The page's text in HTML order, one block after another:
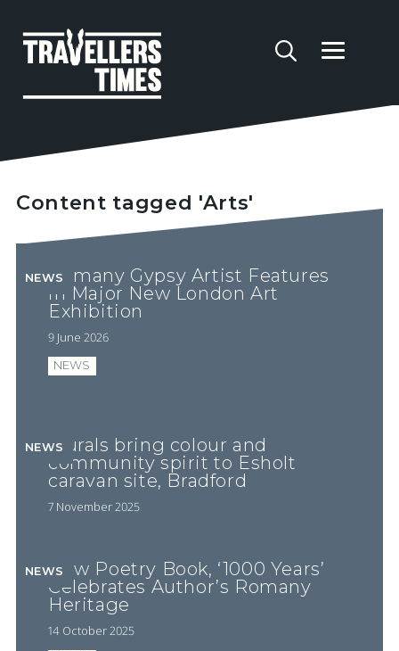
Content tagged 'Arts'
Romany Gypsy Artist Features
in Major New London Art
Exhibition
9 June 2026
NEWS
NEWS
Murals bring colour and
community spirit to Esholt
caravan site, Bradford
7 November 2025
NEWS
New Poetry Book, ‘1000 Years’
Celebrates Author’s Romany
Heritage
14 October 2025
NEWS